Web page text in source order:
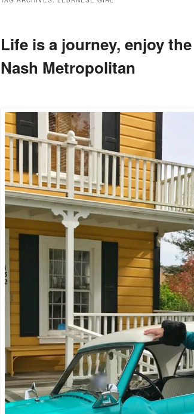
Life is a journey, enjoy
Nash Metropolitan